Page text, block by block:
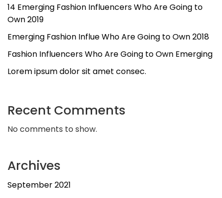
14 Emerging Fashion Influencers Who Are Going to
Own 2019
Emerging Fashion Influe Who Are Going to Own 2018
Fashion Influencers Who Are Going to Own Emerging
Lorem ipsum dolor sit amet consec.
Recent Comments
No comments to show.
Archives
September 2021